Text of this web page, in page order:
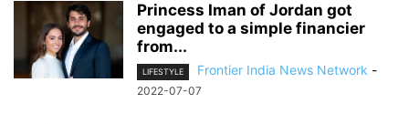
Princess Iman of Jordan got
engaged to a simple financier
from...
LIFESTYLE Frontier India News Network -
2022-07-07